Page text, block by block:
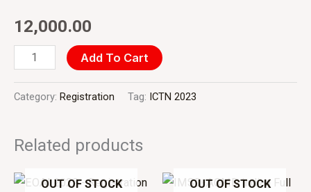
12,000.00
Add To Cart
Category: Registration Tag: ICTN 2023
Related products
OUT OF STOCK OUT OF STOCK